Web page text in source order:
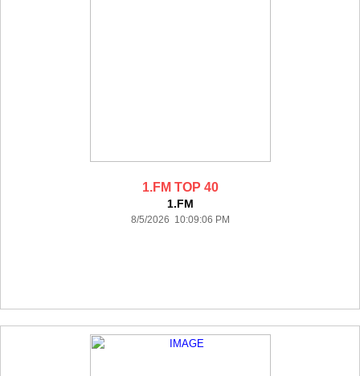
1.FM TOP 40
1.FM
8/5/2026 10:09:06 PM